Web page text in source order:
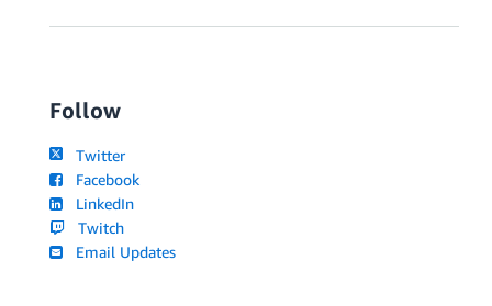
Follow
Twitter
Facebook
LinkedIn
Twitch
Email Updates